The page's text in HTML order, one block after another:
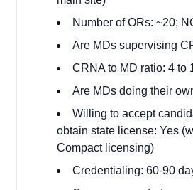
Number of ORs: ~20;
Are MDs supervising
CRNA to MD ratio: 4 to
Are MDs doing their
Willing to accept
obtain state license: Yes
Compact licensing)
Credentialing: 60-90